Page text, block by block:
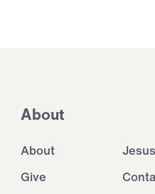
About
About
Jesus
Give